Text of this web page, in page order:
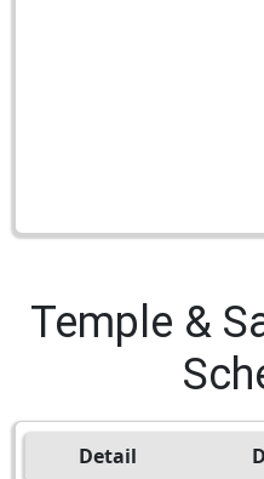
Temple &
Detail